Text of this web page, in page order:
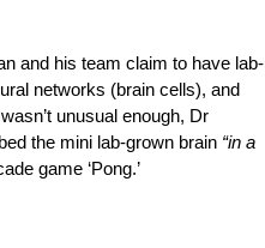
and his team claim to have lab-
networks (brain cells), and
unusual enough, Dr
the mini lab-grown brain “in a
game ‘Pong.’